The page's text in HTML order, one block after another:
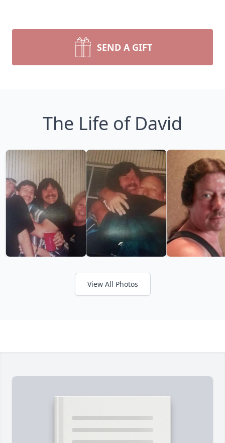
SEND A GIFT
The Life of David
View All Photos